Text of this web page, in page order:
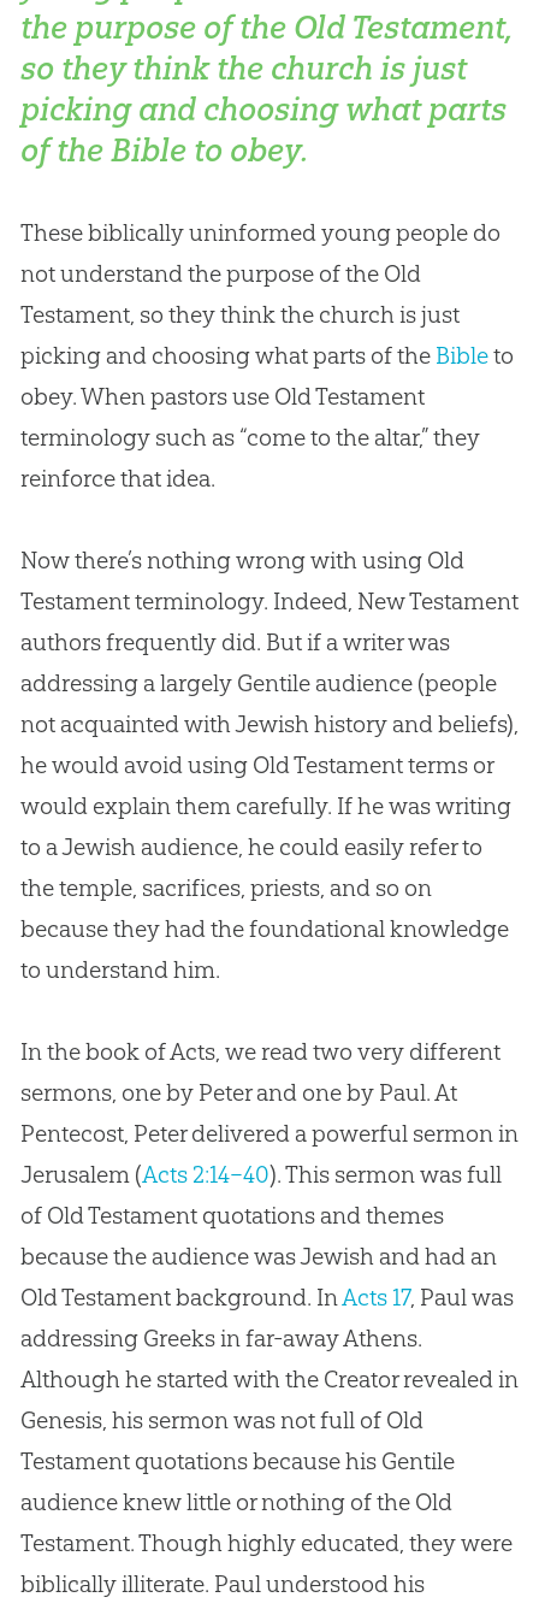
the purpose of the Old Testament,
so they think the church is just
picking and choosing what parts
of the Bible to obey.
These biblically uninformed young people do
not understand the purpose of the Old
Testament, so they think the churchis just
picking and choosing what parts of the Bibleto
obey. When pastors use Old Testament
terminology such as “come to the altar,” they
reinforce that idea.
Now there’s nothing wrong with using Old
Testament terminology. Indeed, New Testament
authors frequently did. But if a writer was
addressing a largely Gentile audience (people
not acquainted with Jewish history and beliefs),
he would avoid using Old Testament terms or
would explain them carefully. If he was writing
to a Jewish audience, he could easily refer to
the temple, sacrifices, priests, and so on
because they had the foundational knowledge
to understand him.
In the book of Acts, we read two very different
sermons, one by Peter and one by Paul. At
Pentecost, Peter delivered a powerful sermon in
Jerusalem (Acts 2:14–40). This sermon was full
of Old Testament quotations and themes
because the audience was Jewish and had an
Old Testament background. InActs 17, Paul was
addressing Greeks in far-away Athens.
Although he started with the Creator revealed in
Genesis, his sermon was not full of Old
Testament quotations because his Gentile
audience knew little or nothing of the Old
Testament. Though highly educated, they were
biblically illiterate. Paul understood his